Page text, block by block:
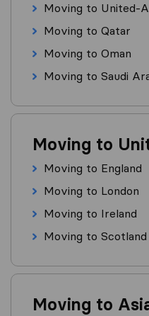
Moving to United-
Moving to Qatar
Moving to Oman
Moving to Saudi
Moving to
Moving to England
Moving to London
Moving to Ireland
Moving to Scotland
Moving to